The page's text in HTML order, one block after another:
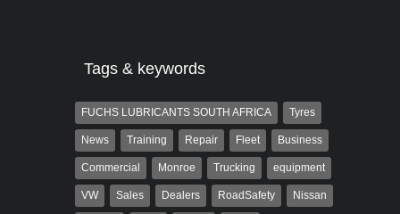
Tags & keywords
FUCHS LUBRICANTS SOUTH AFRICA Tyres
News Training Repair Fleet Business
Commercial Monroe Trucking equipment
VW Sales Dealers RoadSafety Nissan